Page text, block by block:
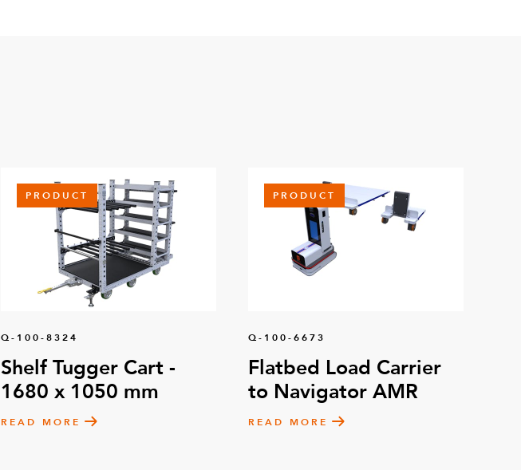
PRODUCT
Q-100-8324
Shelf Tugger Cart -
1680 x 1050 mm
READ MORE
PRODUCT
Q-100-6673
Flatbed Load Carrier
to Navigator AMR
READ MORE